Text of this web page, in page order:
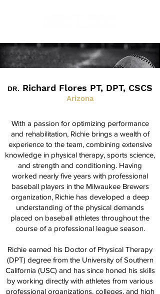
DR. Richard Flores PT, DPT, CSCS
Arizona
With a passion for optimizing performance
and rehabilitation, Richie brings a wealth of
experience to the team, combining extensive
knowledge in physical therapy, sports science,
and strength and conditioning. Having
worked nearly five years with professional
baseball players in the Milwaukee Brewers
organization, Richie has developed a deep
understanding of the physical demands
placed on baseball athletes throughout the
course of a professional league season.
Richie earned his Doctor of Physical Therapy
(DPT) degree from the University of Southern
California (USC) and has since honed his skills
by working directly with athletes from various
professional organizations, colleges, and high